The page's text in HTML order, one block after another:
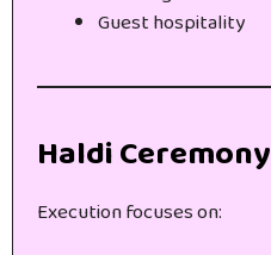
Guest hospitality
Haldi Ceremony
Execution focuses on: